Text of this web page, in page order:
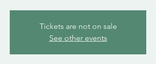
Tickets are not on sale
See other events